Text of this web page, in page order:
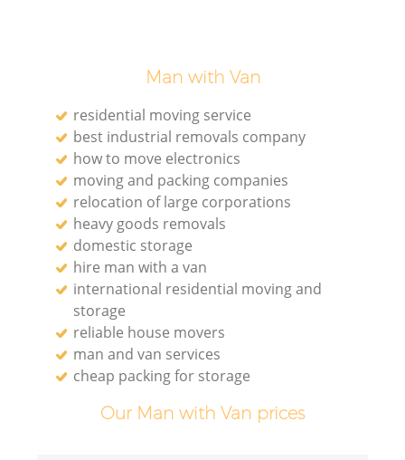
Man with Van
residential moving service
best industrial removals company
how to move electronics
moving and packing companies
relocation of large corporations
heavy goods removals
domestic storage
hire man with a van
international residential moving and
storage
reliable house movers
man and van services
cheap packing for storage
Our Man with Van prices